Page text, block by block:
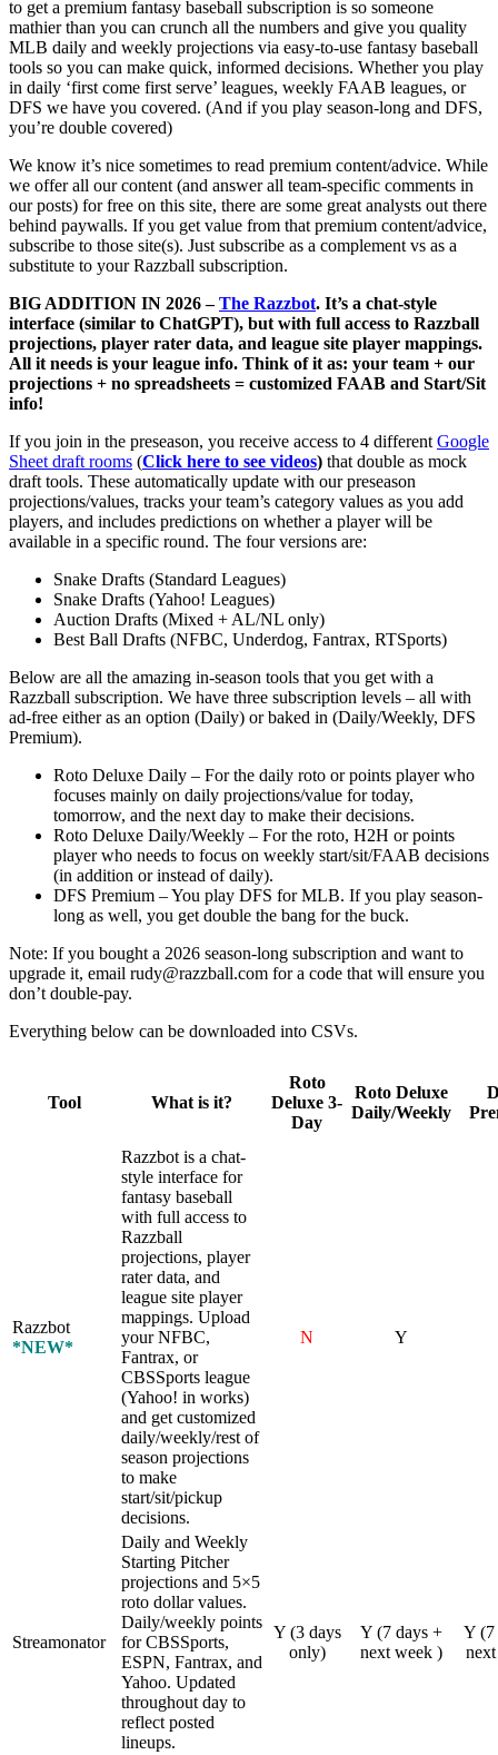
to get a premium fantasy baseball subscription is so someone
mathier than you can crunch all the numbers and give you quality
MLB daily and weekly projections via easy-to-use fantasy baseball
tools so you can make quick, informed decisions. Whether you play
in daily ‘first come first serve’ leagues, weekly FAAB leagues, or
DFS we have you covered. (And if you play season-long and DFS,
you’re double covered)
We know it’s nice sometimes to read premium content/advice. While
we offer all our content (and answer all team-specific comments in
our posts) for free on this site, there are some great analysts out there
behind paywalls. If you get value from that premium content/advice,
subscribe to those site(s). Just subscribe as a complement vs as a
substitute to your Razzball subscription.
BIG ADDITION IN 2026 –The Razzbot. It’s a chat-style
interface (similar to ChatGPT), but with full access to Razzball
projections, player rater data, and league site player mappings.
All it needs is your league info. Think of it as: your team + our
projections + no spreadsheets = customized FAAB and Start/Sit
info!
If you join in the preseason, you receive access to 4 different Google
Sheet draft rooms (Click here to see videos) that double as mock
draft tools. These automatically update with our preseason
projections/values, tracks your team’s category values as you add
players, and includes predictions on whether a player will be
available in a specific round. The four versions are:
Snake Drafts (Standard Leagues)
Snake Drafts (Yahoo! Leagues)
Auction Drafts (Mixed + AL/NL only)
Best Ball Drafts (NFBC, Underdog, Fantrax, RTSports)
Below are all the amazing in-season tools that you get with a
Razzball subscription. We have three subscription levels – all with
ad-free either as an option (Daily) or baked in (Daily/Weekly, DFS
Premium).
Roto Deluxe Daily – For the daily roto or points player who
focuses mainly on daily projections/value for today,
tomorrow, and the next day to make their decisions.
Roto Deluxe Daily/Weekly – For the roto, H2H or points
player who needs to focus on weekly start/sit/FAAB decisions
(in addition or instead of daily).
DFS Premium – You play DFS for MLB. If you play season-
long as well, you get double the bang for the buck.
Note: If you bought a 2026 season-long subscription and want to
upgrade it, email rudy@razzball.com for a code that will ensure you
don’t double-pay.
Everything below can be downloaded into CSVs.
Tool What is it?
Roto
Deluxe 3-
Day
Roto Deluxe
Daily/Weekly
Razzbot
*NEW*
Razzbot is a chat-
style interface for
fantasy baseball
with full access to
Razzball
projections, player
rater data, and
league site player
mappings. Upload
your NFBC,
Fantrax, or
CBSSports league
(Yahoo! in works)
and get customized
daily/weekly/rest of
season projections
to make
start/sit/pickup
decisions.
N Y
Streamonator
Daily and Weekly
Starting Pitcher
projections and 5×5
roto dollar values.
Daily/weekly points
for CBSSports,
ESPN, Fantrax, and
Yahoo. Updated
throughout day to
reflect posted
lineups.
Y (3 days
only)
Y (7 days +
next week )
Y (7